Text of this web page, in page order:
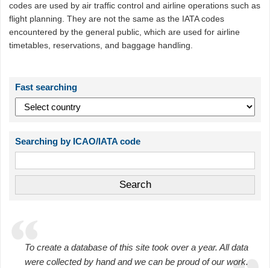
codes are used by air traffic control and airline operations such as
flight planning. They are not the same as the IATA codes
encountered by the general public, which are used for airline
timetables, reservations, and baggage handling.
Fast searching
Searching by ICAO/IATA code
To create a database of this site took over a year. All data
were collected by hand and we can be proud of our work.